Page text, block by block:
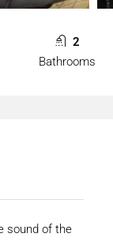
2
Bathrooms
sound of the